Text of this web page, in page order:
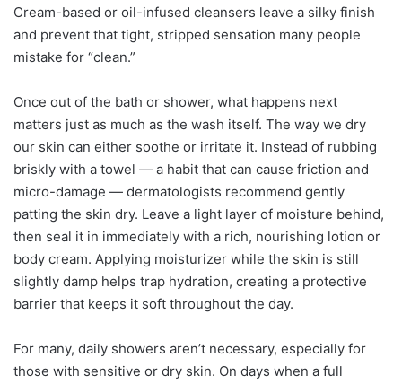
Cream-based or oil-infused cleansers leave a silky finish
and prevent that tight, stripped sensation many people
mistake for “clean.”
Once out of the bath or shower, what happens next
matters just as much as the wash itself. The way we dry
our skin can either soothe or irritate it. Instead of rubbing
briskly with a towel — a habit that can cause friction and
micro-damage — dermatologists recommend gently
patting the skin dry. Leave a light layer of moisture behind,
then seal it in immediately with a rich, nourishing lotion or
body cream. Applying moisturizer while the skin is still
slightly damp helps trap hydration, creating a protective
barrier that keeps it soft throughout the day.
For many, daily showers aren’t necessary, especially for
those with sensitive or dry skin. On days when a full